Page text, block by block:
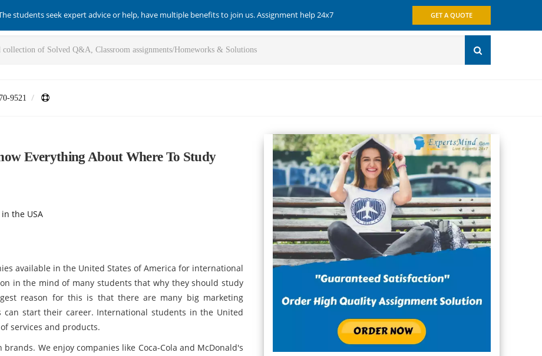
students seek expert advice or help, have multiple benefits to join us. Assignment help 24x7 GET A QUOTE
9521
Everything About Where To Study
the USA
available in the United States of America for international
in the mind of many students that why they should study
reason for this is that there are many big marketing
can start their career. International students in the United
services and products.
We enjoy companies like Coca-Cola and McDonald's